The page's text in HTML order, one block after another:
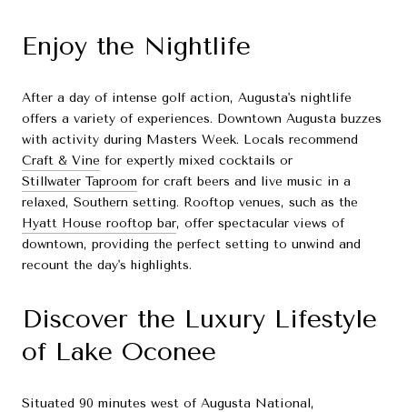
Enjoy the Nightlife
After a day of intense golf action, Augusta's nightlife
offers a variety of experiences. Downtown Augusta buzzes
with activity during Masters Week. Locals recommend
Craft & Vine for expertly mixed cocktails or
Stillwater Taproom for craft beers and live music in a
relaxed, Southern setting. Rooftop venues, such as the
Hyatt House rooftop bar, offer spectacular views of
downtown, providing the perfect setting to unwind and
recount the day's highlights.
Discover the Luxury Lifestyle
of Lake Oconee
Situated 90 minutes west of Augusta National,